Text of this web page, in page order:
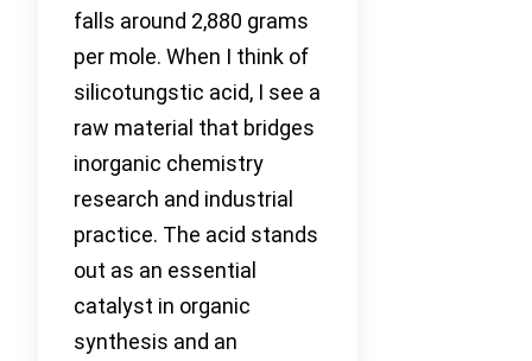
falls around 2,880 grams
per mole. When I think of
silicotungstic acid, I see a
raw material that bridges
inorganic chemistry
research and industrial
practice. The acid stands
out as an essential
catalyst in organic
synthesis and an